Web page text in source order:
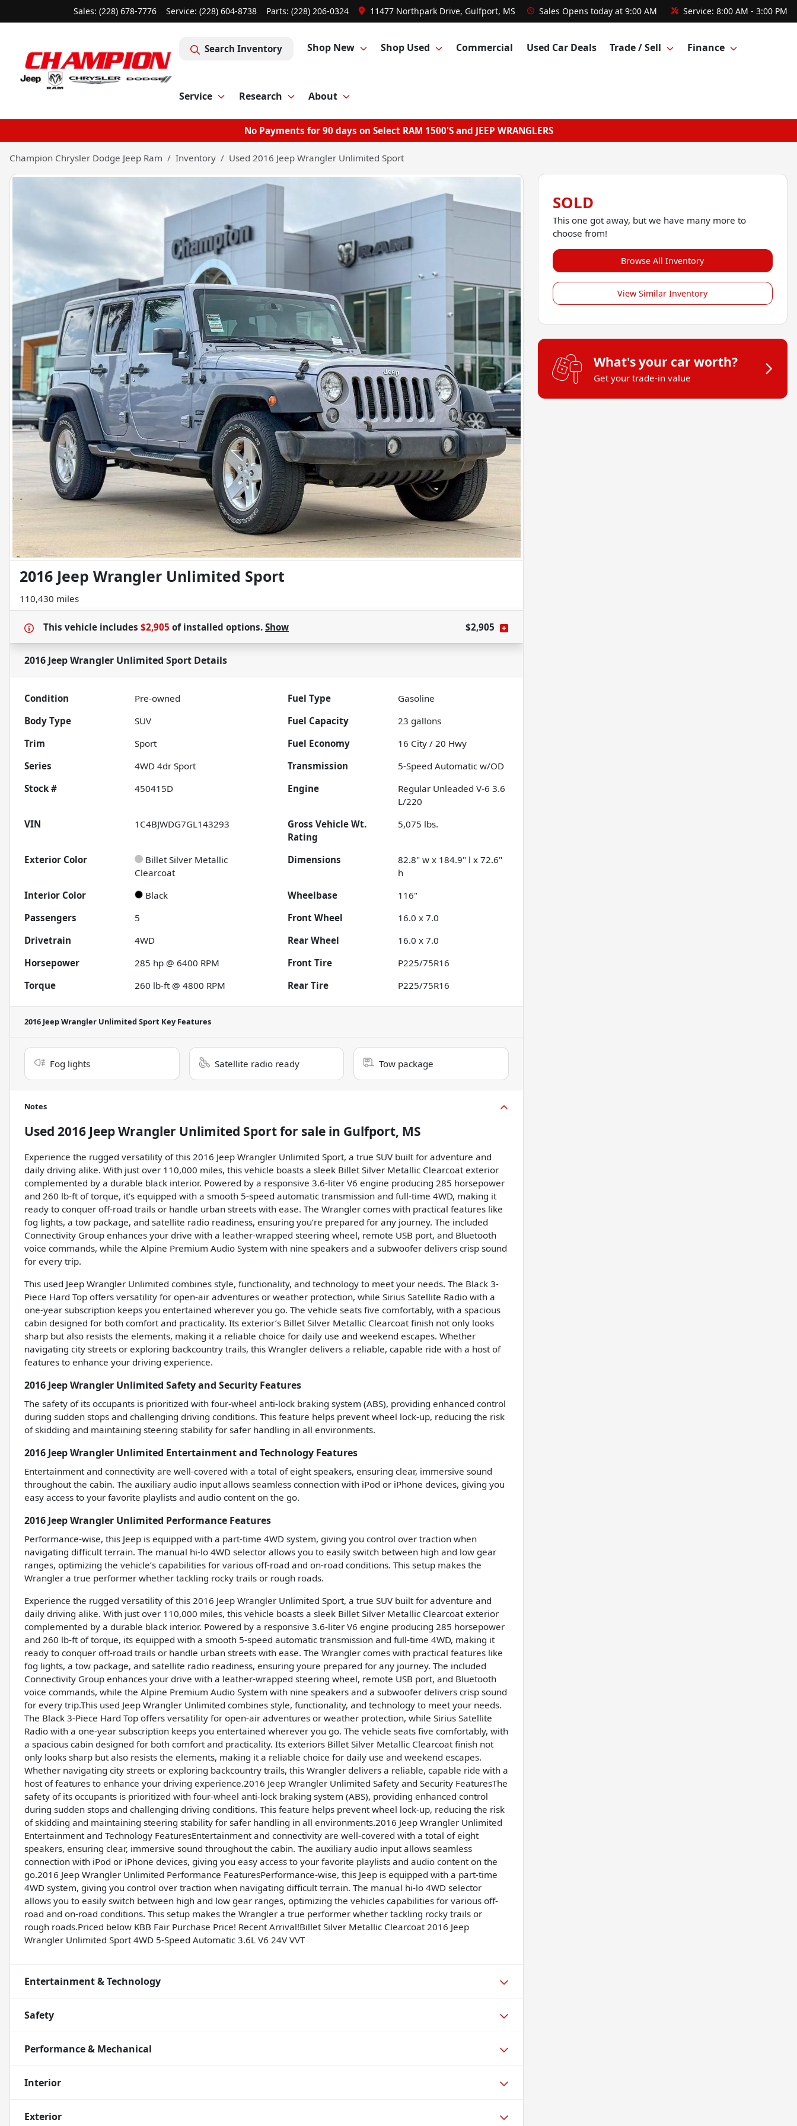
Sales: (228) 678-7776 Service: (228) 604-8738 Parts: (228) 206-0324 11477 Northpark Drive, Gulfport, MS Sales Opens today at 9:00 AM Service: 8:00 AM - 3:00 PM
Search Inventory Shop New Shop Used Commercial Used Car Deals Trade / Sell Finance
Service Research About
No Payments for 90 days on Select RAM 1500'S and JEEP WRANGLERS
Champion Chrysler Dodge Jeep Ram Inventory Used 2016 Jeep Wrangler Unlimited Sport
2016 Jeep Wrangler Unlimited Sport
110,430 miles
This vehicle includes $2,905 ofinstalled options. Show $2,905
2016 Jeep Wrangler Unlimited Sport Details
Condition Pre-owned Fuel Type
Gasoline
Body Type
SUV Fuel Capacity 23 gallons
Trim
Sport Fuel Economy 16 City /20 Hwy
Series
4WD 4dr Sport Transmission
5-Speed Automatic w/OD
Stock #
450415D Engine
Regular Unleaded V-6 3.6
L/220
VIN
1C4BJWDG7GL143293
Gross Vehicle Wt.
Rating
5,075 lbs.
Exterior Color
Billet Silver Metallic
Clearcoat
Dimensions
82.8" w x 184.9" l x 72.6"
h
Interior Color
Black Wheelbase
116"
Passengers
5 Front Wheel
16.0 x 7.0
Drivetrain
4WD Rear Wheel
16.0 x 7.0
Horsepower
285 hp @ 6400 RPM Front Tire
P225/75R16
Torque
260 lb-ft @ 4800 RPM Rear Tire P225/75R16
2016 Jeep Wrangler Unlimited Sport Key Features
Fog lights Satellite radio ready Tow package
Notes
Used 2016 Jeep Wrangler Unlimited Sportfor sale in Gulfport, MS
Experience the rugged versatility of this 2016 Jeep Wrangler Unlimited Sport, a true SUV built for adventure and
daily driving alike. With just over 110,000 miles, this vehicle boasts a sleek Billet Silver Metallic Clearcoat exterior
complemented by a durable black interior. Powered by a responsive 3.6-liter V6 engine producing 285 horsepower
and 260 lb-ft of torque, it’s equipped with a smooth 5-speed automatic transmission and full-time 4WD, making it
ready to conquer off-road trails or handle urban streets with ease. The Wrangler comes with practical features like
fog lights, a tow package, and satellite radio readiness, ensuring you’re prepared for any journey. The included
Connectivity Group enhances your drive with a leather-wrapped steering wheel, remote USB port, and Bluetooth
voice commands, while the Alpine Premium Audio System with nine speakers and a subwoofer delivers crisp sound
for every trip.
This used Jeep Wrangler Unlimited combines style, functionality, and technology to meet your needs. The Black 3-
Piece Hard Top offers versatility for open-air adventures or weather protection, while Sirius Satellite Radio with a
one-year subscription keeps you entertained wherever you go. The vehicle seats five comfortably, with a spacious
cabin designed for both comfort and practicality. Its exterior’s Billet Silver Metallic Clearcoat finish not only looks
sharp but also resists the elements, making it a reliable choice for daily use and weekend escapes. Whether
navigating city streets or exploring backcountry trails, this Wrangler delivers a reliable, capable ride with a host of
features to enhance your driving experience.
2016 Jeep Wrangler Unlimited Safety and Security Features
The safety of its occupants is prioritized with four-wheel anti-lock braking system (ABS), providing enhanced control
during sudden stops and challenging driving conditions. This feature helps prevent wheel lock-up, reducing the risk
of skidding and maintaining steering stability for safer handling in all environments.
2016 Jeep Wrangler Unlimited Entertainment and Technology Features
Entertainment and connectivity are well-covered with a total of eight speakers, ensuring clear, immersive sound
throughout the cabin. The auxiliary audio input allows seamless connection with iPod or iPhone devices, giving you
easy access to your favorite playlists and audio content on the go.
2016 Jeep Wrangler Unlimited Performance Features
Performance-wise, this Jeep is equipped with a part-time 4WD system, giving you control over traction when
navigating difficult terrain. The manual hi-lo 4WD selector allows you to easily switch between high and low gear
ranges, optimizing the vehicle’s capabilities for various off-road and on-road conditions. This setup makes the
Wrangler a true performer whether tackling rocky trails or rough roads.
Experience the rugged versatility of this 2016 Jeep Wrangler Unlimited Sport, a true SUV built for adventure and
daily driving alike. With just over 110,000 miles, this vehicle boasts a sleek Billet Silver Metallic Clearcoat exterior
complemented by a durable black interior. Powered by a responsive 3.6-liter V6 engine producing 285 horsepower
and 260 lb-ft of torque, its equipped with a smooth 5-speed automatic transmission and full-time 4WD, making it
ready to conquer off-road trails or handle urban streets with ease. The Wrangler comes with practical features like
fog lights, a tow package, and satellite radio readiness, ensuring youre prepared for any journey. The included
Connectivity Group enhances your drive with a leather-wrapped steering wheel, remote USB port, and Bluetooth
voice commands, while the Alpine Premium Audio System with nine speakers and a subwoofer delivers crisp sound
for every trip.This used Jeep Wrangler Unlimited combines style, functionality, and technology to meet your needs.
The Black 3-Piece Hard Top offers versatility for open-air adventures or weather protection, while Sirius Satellite
Radio with a one-year subscription keeps you entertained wherever you go. The vehicle seats five comfortably, with
a spacious cabin designed for both comfort and practicality. Its exteriors Billet Silver Metallic Clearcoat finish not
only looks sharp but also resists the elements, making it a reliable choice for daily use and weekend escapes.
Whether navigating city streets or exploring backcountry trails, this Wrangler delivers a reliable, capable ride with a
host of features to enhance your driving experience.2016 Jeep Wrangler Unlimited Safety and Security FeaturesThe
safety of its occupants is prioritized with four-wheel anti-lock braking system (ABS), providing enhanced control
during sudden stops and challenging driving conditions. This feature helps prevent wheel lock-up, reducing the risk
of skidding and maintaining steering stability for safer handling in all environments.2016 Jeep Wrangler Unlimited
Entertainment and Technology FeaturesEntertainment and connectivity are well-covered with a total of eight
speakers, ensuring clear, immersive sound throughout the cabin. The auxiliary audio input allows seamless
connection with iPod or iPhone devices, giving you easy access to your favorite playlists and audio content on the
go.2016 Jeep Wrangler Unlimited Performance FeaturesPerformance-wise, this Jeep is equipped with a part-time
4WD system, giving you control over traction when navigating difficult terrain. The manual hi-lo 4WD selector
allows you to easily switch between high and low gear ranges, optimizing the vehicles capabilities for various off-
road and on-road conditions. This setup makes the Wrangler a true performer whether tackling rocky trails or
rough roads.Priced below KBB Fair Purchase Price! Recent Arrival!Billet Silver Metallic Clearcoat 2016 Jeep
Wrangler Unlimited Sport 4WD 5-Speed Automatic 3.6L V6 24V VVT
Entertainment & Technology
Safety
Performance & Mechanical
Interior
Exterior
SOLD
This one got away, but we have many more to
choose from!
Browse All Inventory
View Similar Inventory
What's your car worth?
Get your trade-in value